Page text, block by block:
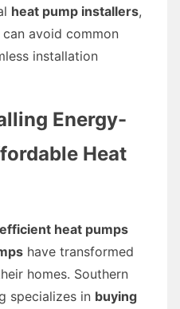
heat pump installers,
avoid common
installation
Energy-
Heat
heat pumps
have transformed
homes. Southern
specializes in buying